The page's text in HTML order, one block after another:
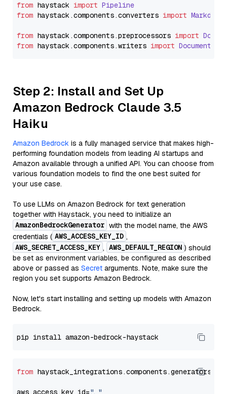
from haystack import Pipeline
from haystack.components.converters import
from haystack.components.preprocessors import
from haystack.components.writers import
Step 2: Install and Set Up
Amazon Bedrock Claude 3.5
Haiku
Amazon Bedrock is a fully managed service that makes high-
performing foundation models from leading AI startups and
Amazon available through a unified API. You can choose from
various foundation models to find the one best suited for
your use case.
To use LLMs on Amazon Bedrock for text generation
together with Haystack, you need to initialize an
AmazonBedrockGenerator with the model name, the AWS
credentials ( AWS_ACCESS_KEY_ID ,
AWS_SECRET_ACCESS_KEY , AWS_DEFAULT_REGION ) should
be set as environment variables, be configured as described
above or passed as Secret arguments. Note, make sure the
region you set supports Amazon Bedrock.
Now, let's start installing and setting up models with Amazon
Bedrock.
from
aws_access_key_id="..."